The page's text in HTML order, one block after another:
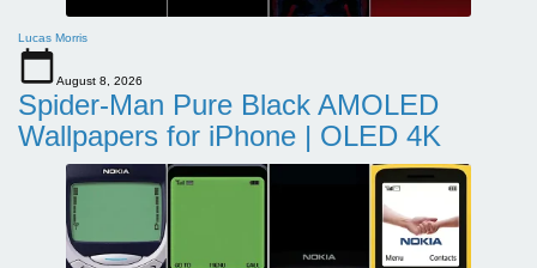
Lucas Morris
August 8, 2026
Spider-Man Pure Black AMOLED
Wallpapers for iPhone | OLED 4K